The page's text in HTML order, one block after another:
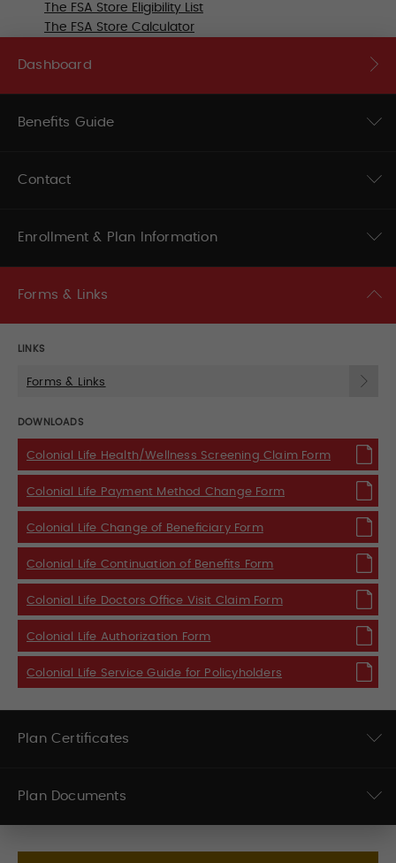
The FSA Store Eligibility List
The FSA Store Calculator
Dashboard
Benefits Guide
Contact
Enrollment & Plan Information
Forms & Links
LINKS
Forms & Links
DOWNLOADS
Colonial Life Health/Wellness Screening Claim Form
Colonial Life Payment Method Change Form
Colonial Life Change of Beneficiary Form
Colonial Life Continuation of Benefits Form
Colonial Life Doctors Office Visit Claim Form
Colonial Life Authorization Form
Colonial Life Service Guide for Policyholders
Plan Certificates
Plan Documents